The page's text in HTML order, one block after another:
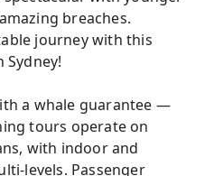
breaches.
journey with this
a whale guarantee —
tours operate on
with indoor and
levels. Passenger